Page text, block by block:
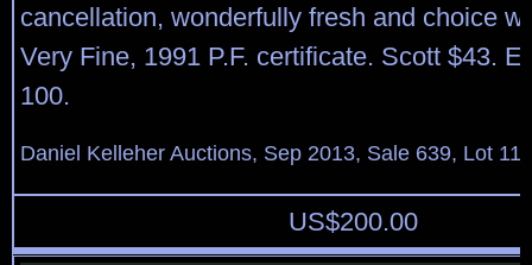
cancellation, wonderfully fresh and choice
Very Fine, 1991 P.F. certificate. Scott $43.
100.
Daniel Kelleher Auctions, Sep 2013, Sale 639, Lot
US$200.00